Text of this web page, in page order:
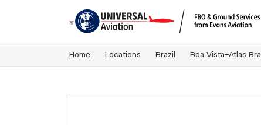
Home Locations Brazil Boa Vista−Atlas